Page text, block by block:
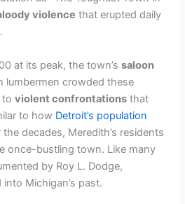
violence that erupted daily
at its peak, the town’ssaloon
lumbermen crowded these
toviolent confrontations that
to how Detroit’s population
decades, Meredith’s residents
once-bustling town. Like many
by Roy L. Dodge,
Michigan’s past.